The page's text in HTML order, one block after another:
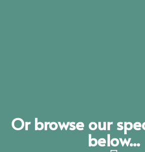
Or browse our
below...